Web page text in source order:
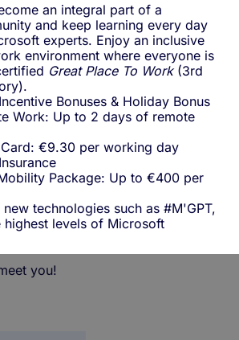
an integral part of a
and keep learning every day
experts. Enjoy an inclusive
environment where everyone is
Great Place To Work(3rd
Bonuses & Holiday Bonus
Work: Up to 2 days of remote
€9.30 per working day
Mobility Package: Up to €400 per
new technologies such as #M'GPT,
levels of Microsoft
you!